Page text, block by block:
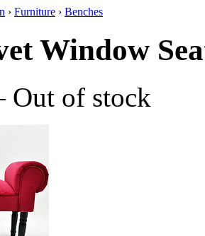
› Furniture › Benches
Window
of stock